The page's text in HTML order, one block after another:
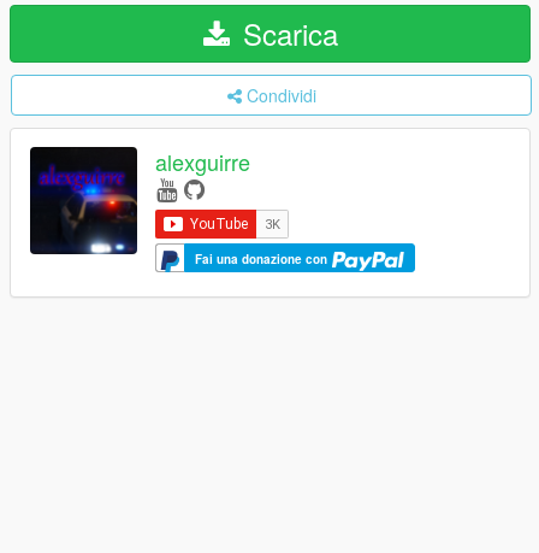
Scarica
Condividi
alexguirre
Fai una donazione con